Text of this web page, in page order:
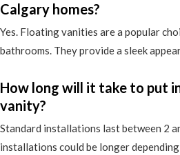
Calgary homes?
Yes. Floating vanities are a popular
bathrooms. They provide a sleek
How long will it take to put
vanity?
Standard installations last between 2
installations could be longer